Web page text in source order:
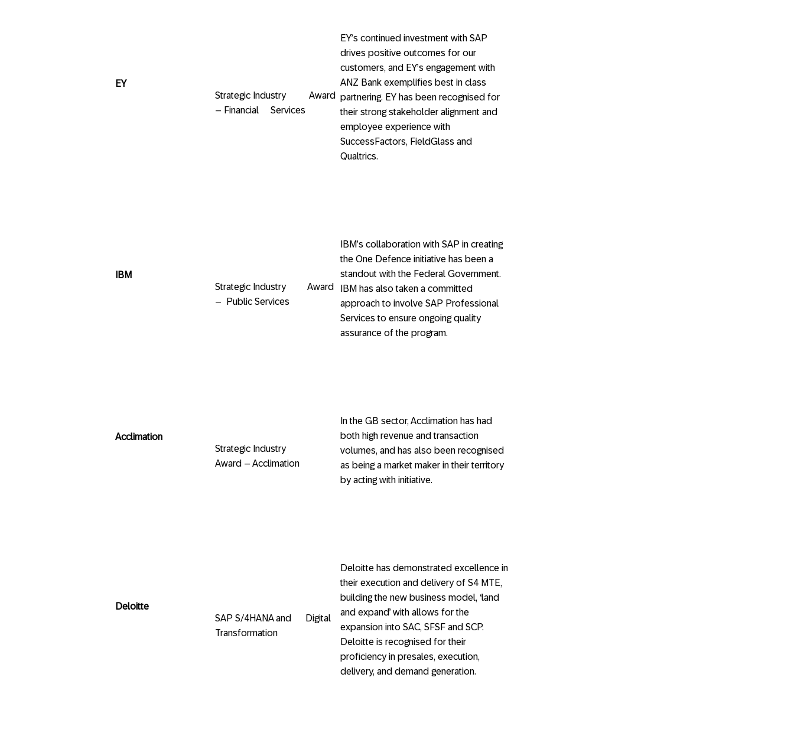
EY
Strategic Industry Award
– Financial Services
EY’s continued investment with SAP
drives positive outcomes for our
customers, and EY’s engagement with
ANZ Bank exemplifies best in class
partnering. EY has been recognised for
their strong stakeholder alignment and
employee experience with
SuccessFactors, FieldGlass and
Qualtrics.
IBM
Strategic Industry Award
– Public Services
IBM’s collaboration with SAP in creating
the One Defence initiative has been a
standout with the Federal Government.
IBM has also taken a committed
approach to involve SAP Professional
Services to ensure ongoing quality
assurance of the program.
Acclimation
Strategic Industry
Award – Acclimation
In the GB sector, Acclimation has had
both high revenue and transaction
volumes, and has also been recognised
as being a market maker in their territory
by acting with initiative.
Deloitte
SAP S/4HANA and Digital
Transformation
Deloitte has demonstrated excellence in
their execution and delivery of S4 MTE,
building the new business model, ‘land
and expand’ with allows for the
expansion into SAC, SFSF and SCP.
Deloitte is recognised for their
proficiency in presales, execution,
delivery, and demand generation.